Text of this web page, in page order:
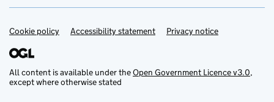
Support links
Cookie policy Accessibility statement Privacy notice
All content is available under theOpen Government Licence v3.0,
except where otherwise stated